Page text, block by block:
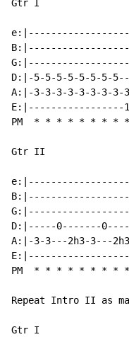
Gtr I
D:|-5-5-5-5-5-5-
A:|-3-3-3-3-3-3-3-3-
E:|-----------------1-
PM  * * * * * * *
Gtr II
D:|-----0-------
A:|-3-3---2h3-3---
PM  * * * * * * * *
Repeat Intro II as
Gtr I